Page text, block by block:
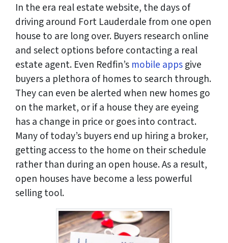
In the era real estate website, the days of
driving around Fort Lauderdale from one open
house to are long over. Buyers research online
and select options before contacting a real
estate agent. Even Redfin’s mobile appsgive
buyers a plethora of homes to search through.
They can even be alerted when new homes go
on the market, or if a house they are eyeing
has a change in price or goes into contract.
Many of today’s buyers end up hiring a broker,
getting access to the home on their schedule
rather than during an open house. As a result,
open houses have become a less powerful
selling tool.